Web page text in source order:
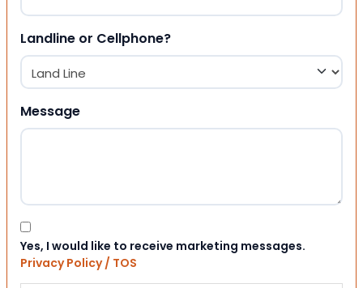
Landline or Cellphone?
Message
Consent
Yes, I would like to receive marketing messages.
Privacy Policy / TOS